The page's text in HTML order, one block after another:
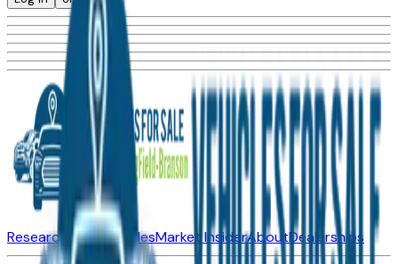
Research New VehiclesMarket InsiderAboutDealerships